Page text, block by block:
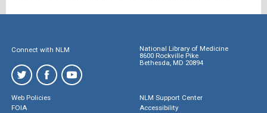
Connect with NLM
National Library of Medicine
8600 Rockville Pike
Bethesda, MD 20894
Web Policies
FOIA
NLM Support Center
Accessibility